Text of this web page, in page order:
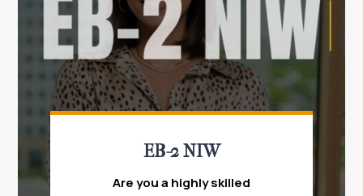
EB-2 NIW
Are you a highly skilled